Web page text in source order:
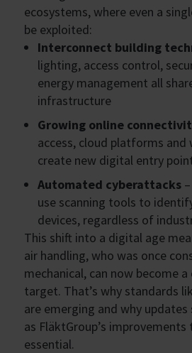
ecosystems, where even a
be exploited:
Interconnect building
lighting, access control,
energy management all
infrastructure
Growing online
access, cloud platforms and
create new digital entry
Automated cyberattacks
use scanning tools to
devices, regardless of
This shift into a digital age
air handling, who was once
mechanical, can now become a
target. That’s why standards
are emerging and why updates
as FläktGroup’s improvements
essential.